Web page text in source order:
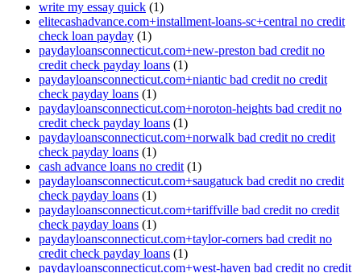
write my essay quick (1)
elitecashadvance.com+installment-loans-sc+central no credit
check loan payday (1)
paydayloansconnecticut.com+new-preston bad credit no
credit check payday loans (1)
paydayloansconnecticut.com+niantic bad credit no credit
check payday loans (1)
paydayloansconnecticut.com+noroton-heights bad credit no
credit check payday loans (1)
paydayloansconnecticut.com+norwalk bad credit no credit
check payday loans (1)
cash advance loans no credit (1)
paydayloansconnecticut.com+saugatuck bad credit no credit
check payday loans (1)
paydayloansconnecticut.com+tariffville bad credit no credit
check payday loans (1)
paydayloansconnecticut.com+taylor-corners bad credit no
credit check payday loans (1)
paydayloansconnecticut.com+west-haven bad credit no credit